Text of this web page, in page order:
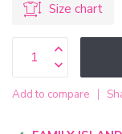
Size chart
Add to compare